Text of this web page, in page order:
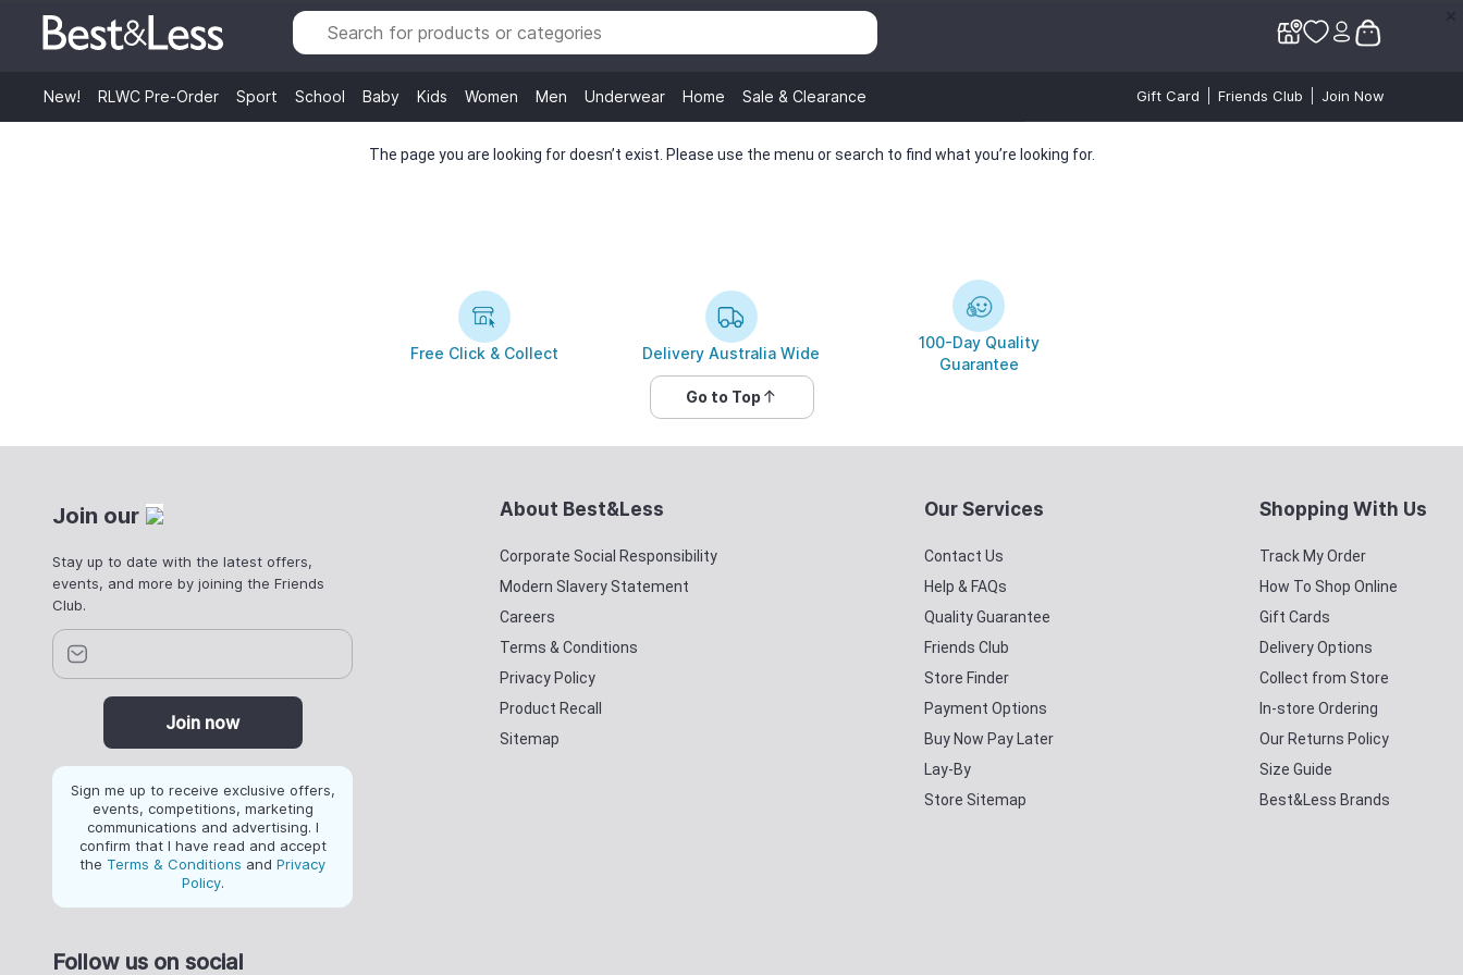
New! RLWC Pre-Order Sport School Baby Kids Women Men Underwear Home Sale & Clearance Gift Card Friends Club Join Now
The page you are looking for doesn’t exist. Please use the menu or search to find what you’re looking for.
Free Click & Collect Delivery Australia Wide
100-Day Quality
Guarantee
Go to Top
Join our
Stay up to date with the latest offers,
events, and more by joining the Friends
Club.
Join now
Sign me up to receive exclusive offers,
events, competitions, marketing
communications and advertising. I
confirm that I have read and accept
the Terms & Conditions and Privacy
Policy.
Follow us on social
About Best&Less
Corporate Social Responsibility
Modern Slavery Statement
Careers
Terms & Conditions
Privacy Policy
Product Recall
Sitemap
Our Services
Contact Us
Help & FAQs
Quality Guarantee
Friends Club
Store Finder
Payment Options
Buy Now Pay Later
Lay-By
Store Sitemap
Shopping With Us
Track My Order
How To Shop Online
Gift Cards
Delivery Options
Collect from Store
In-store Ordering
Our Returns Policy
Size Guide
Best&Less Brands